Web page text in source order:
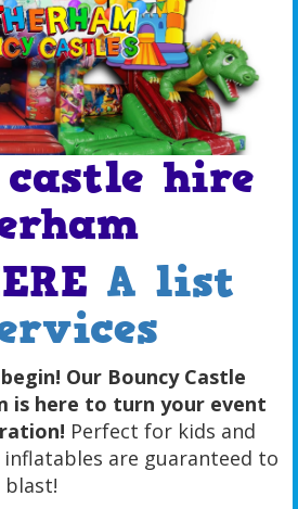
castle hire
A list
Our Bouncy Castle
is here to turn your event
Perfect for kids and
are guaranteed to
blast!